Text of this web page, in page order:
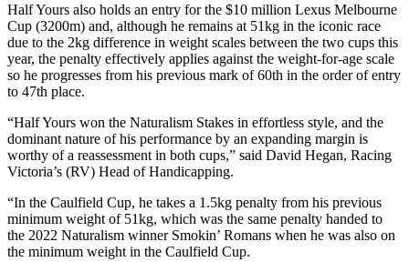
Half Yours also holds an entry for the $10 million Lexus Melbourne
Cup (3200m) and, although he remains at 51kg in the iconic race
due to the 2kg difference in weight scales between the two cups this
year, the penalty effectively applies against the weight-for-age scale
so he progresses from his previous mark of 60th in the order of entry
to 47th place.
“Half Yours won the Naturalism Stakes in effortless style, and the
dominant nature of his performance by an expanding margin is
worthy of a reassessment in both cups,” said David Hegan, Racing
Victoria’s (RV) Head of Handicapping.
“In the Caulfield Cup, he takes a 1.5kg penalty from his previous
minimum weight of 51kg, which was the same penalty handed to
the 2022 Naturalism winner Smokin’ Romans when he was also on
the minimum weight in the Caulfield Cup.